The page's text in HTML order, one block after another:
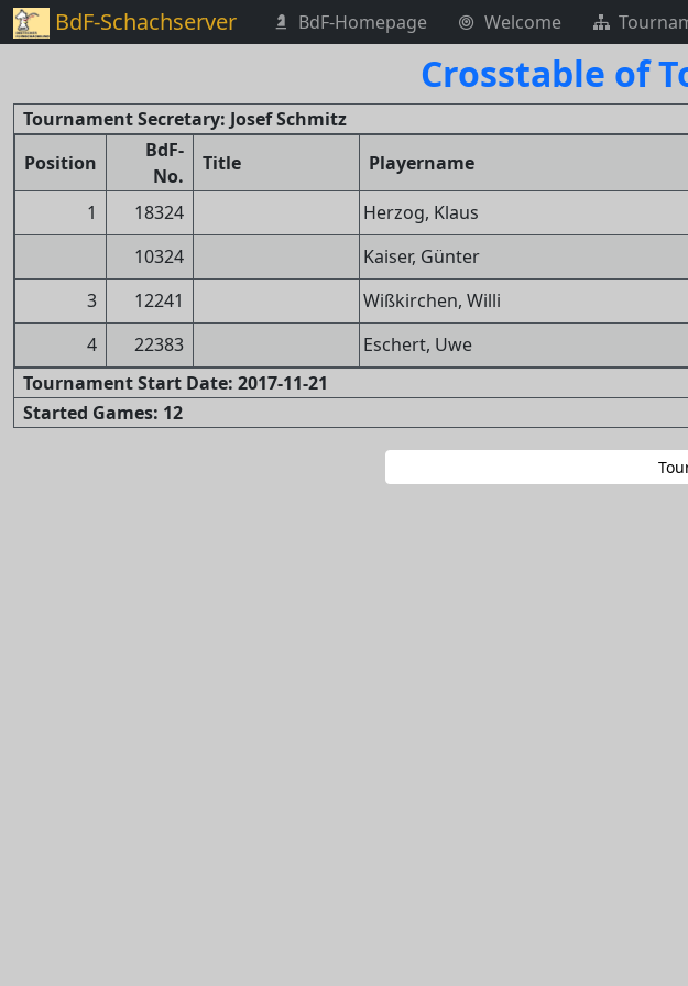
BdF-Schachserver BdF-Homepage Welcome
Crosstable of
Tournament Secretary: Josef Schmitz
Position
BdF-
No.
Title Playername
1
18324 Herzog, Klaus
10324
Kaiser, Günter
3
12241 Wißkirchen, Willi
4
22383 Eschert, Uwe
Tournament Start Date: 2017-11-21
Started Games: 12